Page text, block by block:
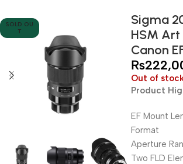
SOLD OU
T
Sigma
HSM
Canon
₨
Out of
Product
EF Mount
Format
Aperture
Two FLD